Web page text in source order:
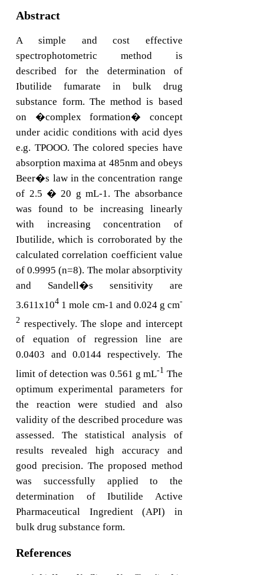
Abstract
A simple and cost effective
spectrophotometric method is
described for the determination of
Ibutilide fumarate in bulk drug
substance form. The method is based
on �complex formation� concept
under acidic conditions with acid dyes
e.g. TPOOO. The colored species have
absorption maxima at 485nm and obeys
Beer�s law in the concentration range
of 2.5 � 20 g mL-1. The absorbance
was found to be increasing linearly
with increasing concentration of
Ibutilide, which is corroborated by the
calculated correlation coefficient value
of 0.9995 (n=8). The molar absorptivity
and Sandell�s sensitivity are
3.611x104 1 mole cm-1 and 0.024 g cm-
2 respectively. The slope and intercept
of equation of regression line are
0.0403 and 0.0144 respectively. The
limit of detection was 0.561 g mL-1 The
optimum experimental parameters for
the reaction were studied and also
validity of the described procedure was
assessed. The statistical analysis of
results revealed high accuracy and
good precision. The proposed method
was successfully applied to the
determination of Ibutilide Active
Pharmaceutical Ingredient (API) in
bulk drug substance form.
References